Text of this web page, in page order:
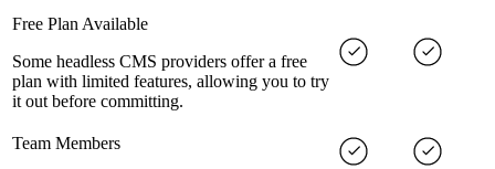
Free Plan Available
Some headless CMS providers offer a free
plan with limited features, allowing you to try
it out before committing.
Team Members